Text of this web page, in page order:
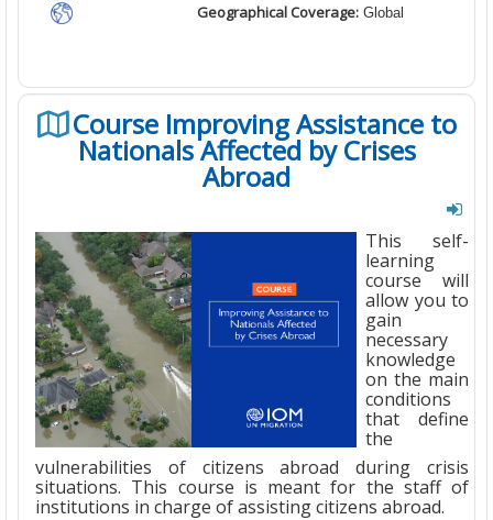
Geographical Coverage:Global
Course Improving Assistance to
Nationals Affected by Crises
Abroad
This self-
learning
course will
allow you to
gain
necessary
knowledge
on the main
conditions
that define
the
vulnerabilities of citizens abroad during crisis
situations. This course is meant for the staff of
institutions in charge of assisting citizens abroad.